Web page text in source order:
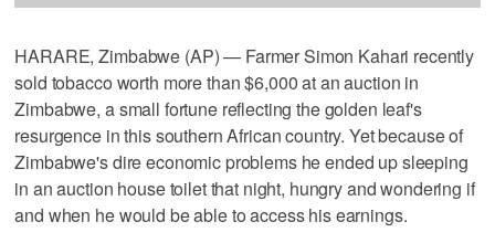
HARARE, Zimbabwe (AP) — Farmer Simon Kahari recently
sold tobacco worth more than $6,000 at an auction in
Zimbabwe, a small fortune reflecting the golden leaf's
resurgence in this southern African country. Yet because of
Zimbabwe's dire economic problems he ended up sleeping
in an auction house toilet that night, hungry and wondering if
and when he would be able to access his earnings.